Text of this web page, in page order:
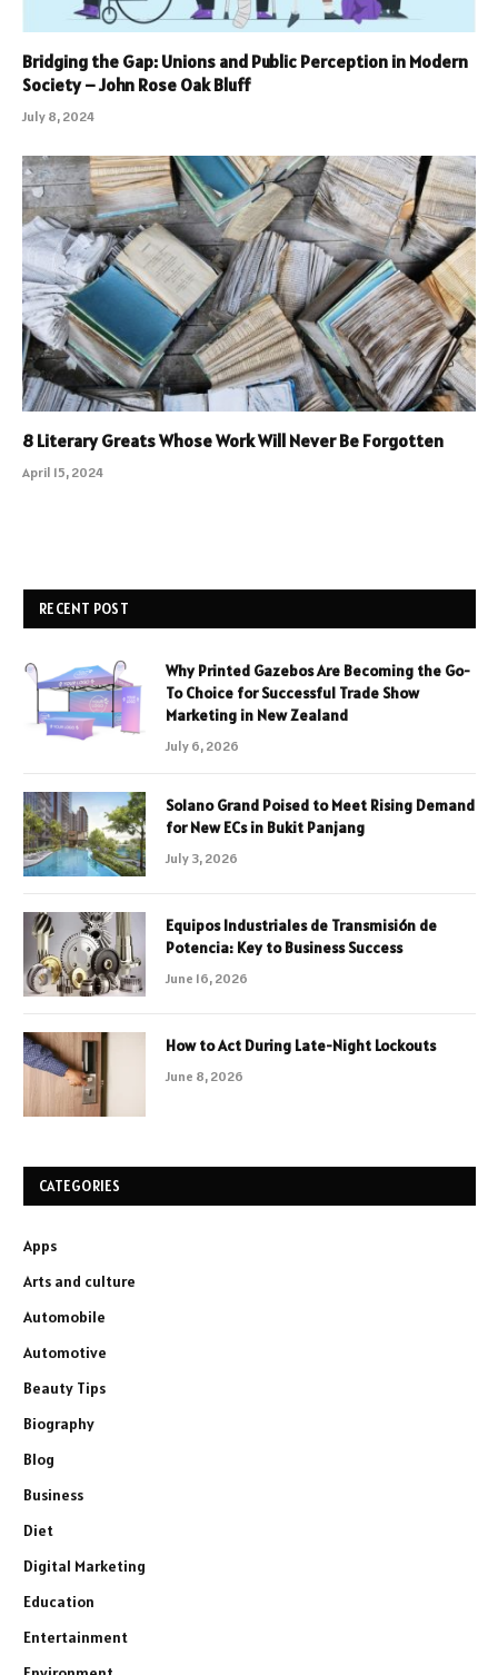
Bridging the Gap: Unions and Public Perception in Modern
Society – John Rose Oak Bluff
July 8, 2024
8 Literary Greats Whose Work Will Never Be Forgotten
April 15, 2024
RECENT POST
Why Printed Gazebos Are Becoming the Go-
To Choice for Successful Trade Show
Marketing in New Zealand
July 6, 2026
Solano Grand Poised to Meet Rising Demand
for New ECs in Bukit Panjang
July 3, 2026
Equipos Industriales de Transmisión de
Potencia: Key to Business Success
June 16, 2026
How to Act During Late-Night Lockouts
June 8, 2026
CATEGORIES
Apps
Arts and culture
Automobile
Automotive
Beauty Tips
Biography
Blog
Business
Diet
Digital Marketing
Education
Entertainment